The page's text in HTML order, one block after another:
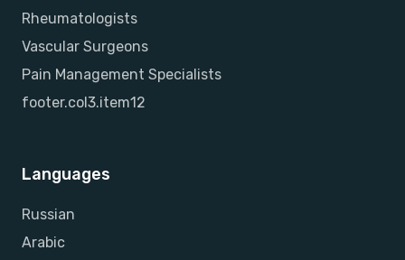
Rheumatologists
Vascular Surgeons
Pain Management Specialists
footer.col3.item12
Languages
Russian
Arabic